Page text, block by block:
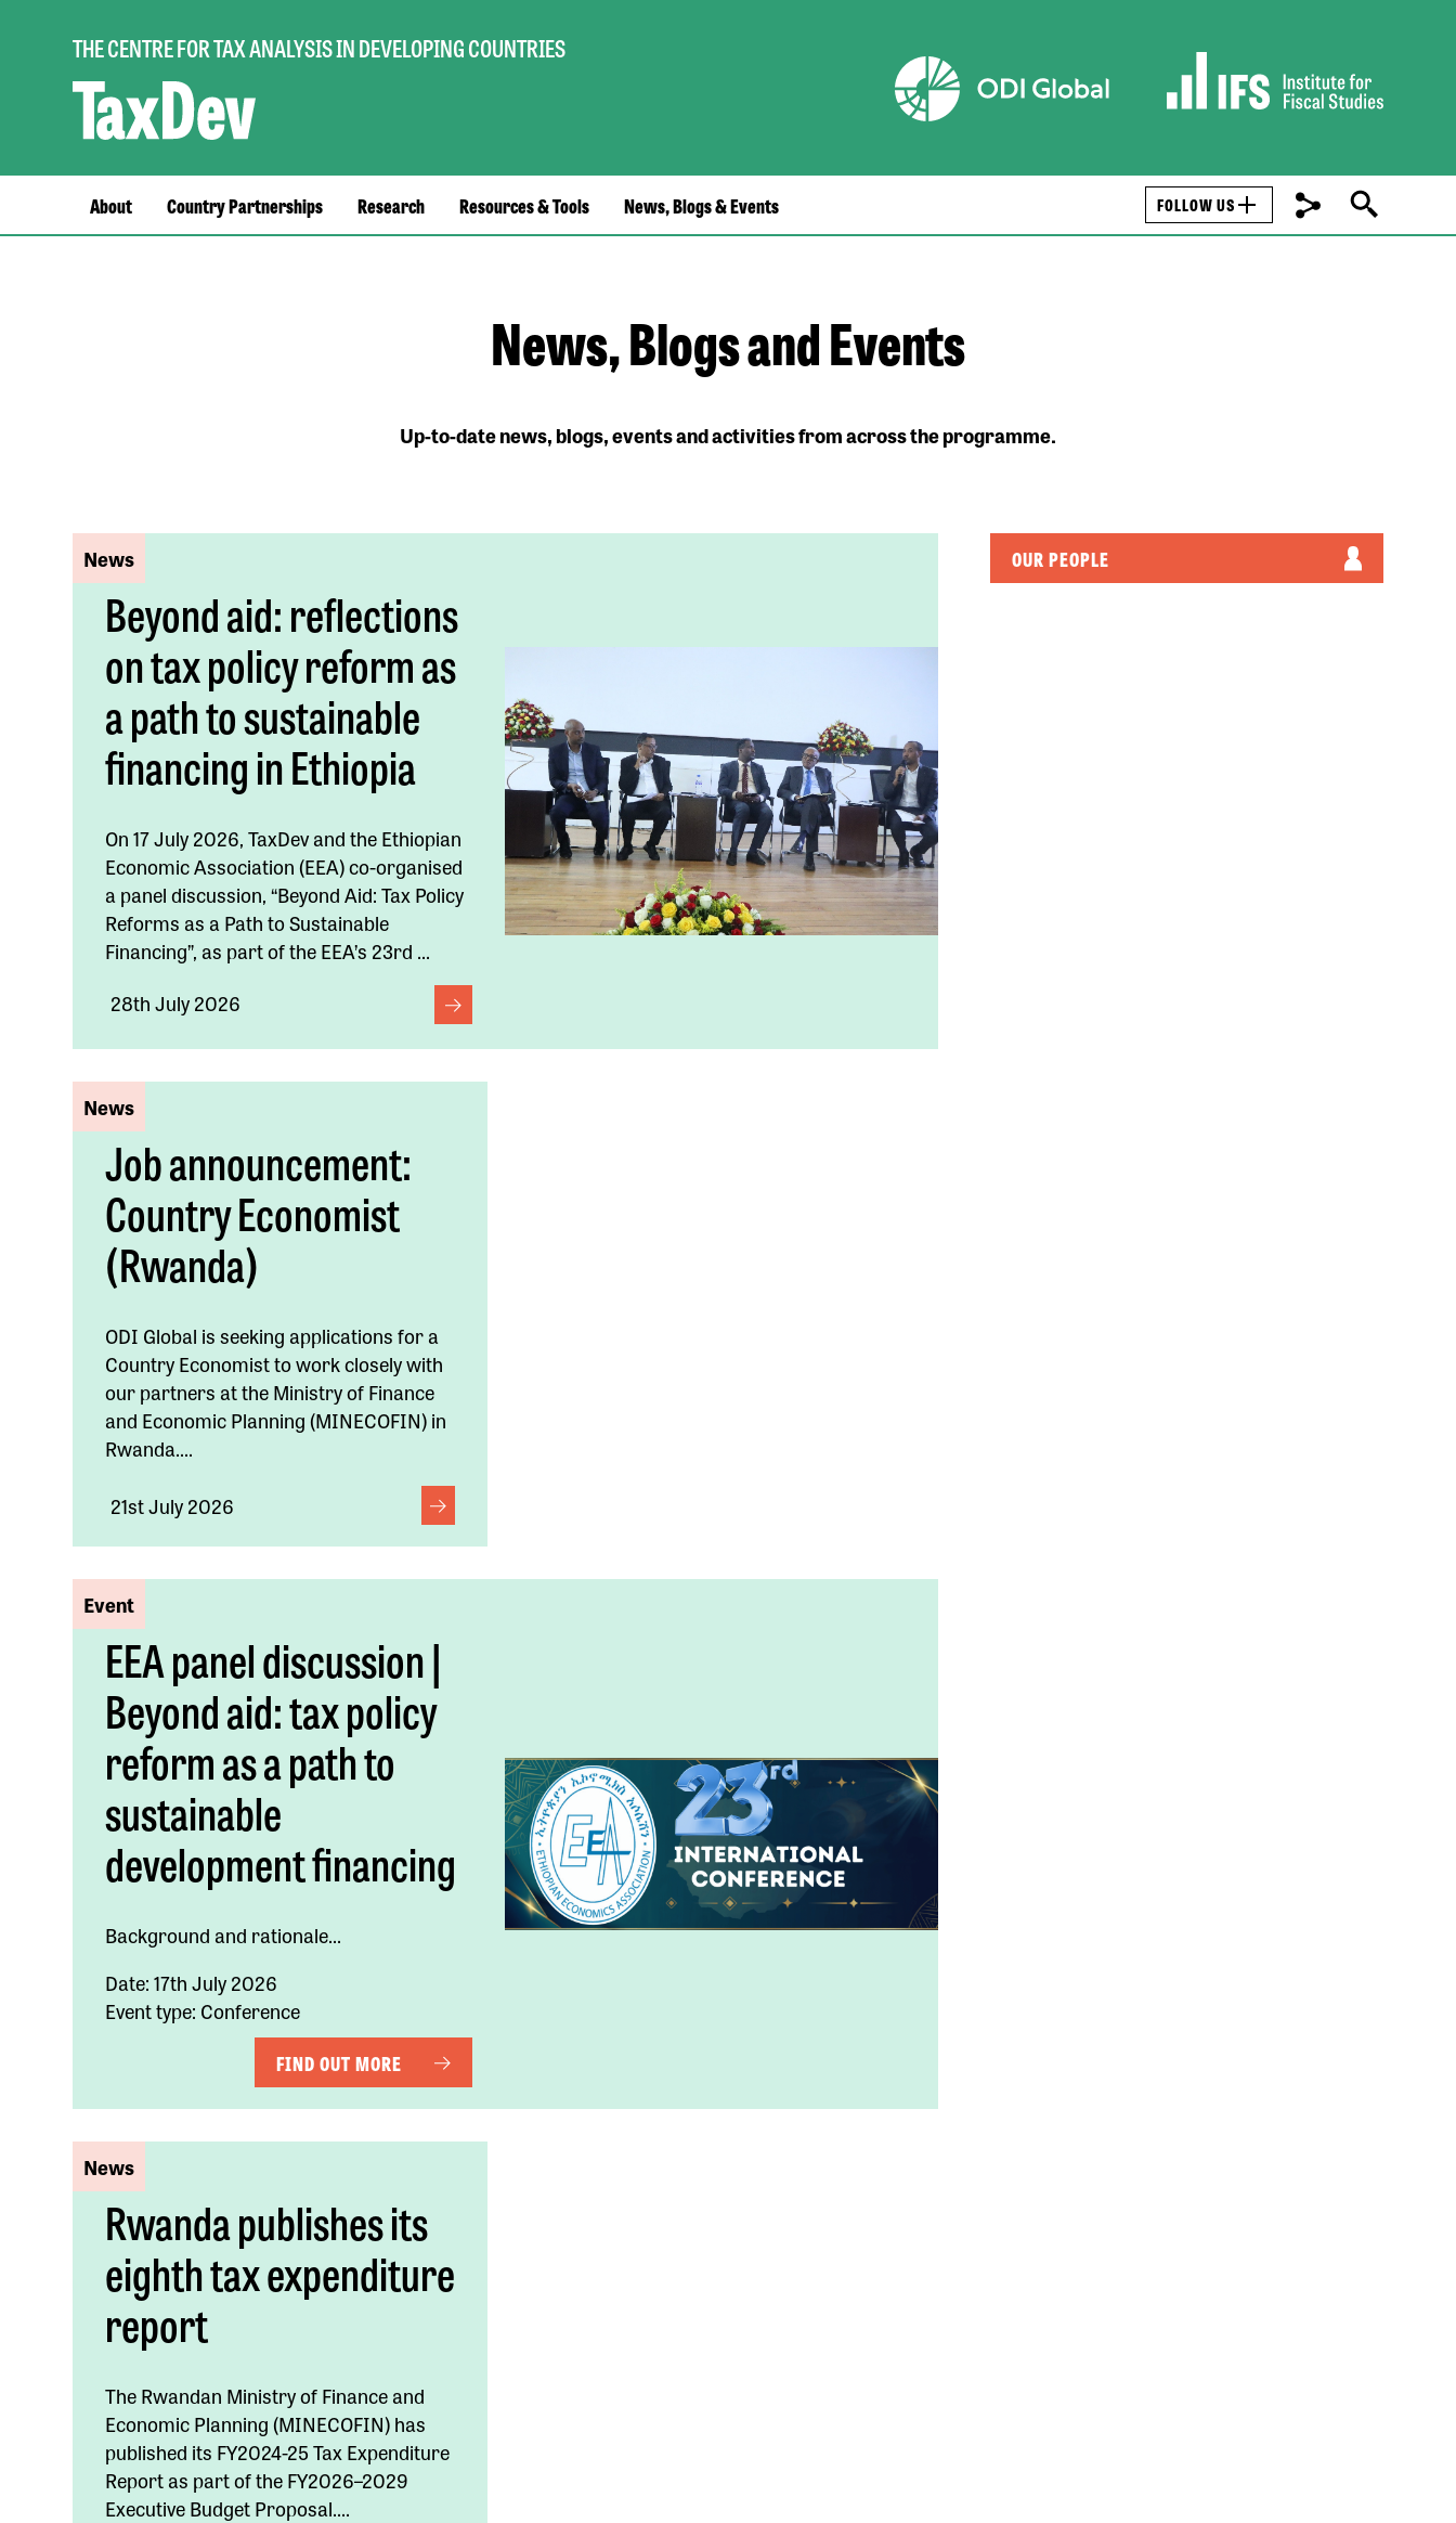
THE CENTRE FOR TAX ANALYSIS IN DEVELOPING COUNTRIES
navigation
About Country Partnerships Research Resources & Tools News, Blogs & Events FOLLOW US
News, Blogs and Events
Up-to-date news, blogs, events and activities from across the programme.
News
Beyond aid: reflections
on tax policy reform as
a path to sustainable
financing in Ethiopia
On 17 July 2026, TaxDev and the Ethiopian
Economic Association (EEA) co-organised
a panel discussion, “Beyond Aid: Tax Policy
Reforms as a Path to Sustainable
Financing”, as part of the EEA’s 23rd ...
28th July 2026
News
Job announcement:
Country Economist
(Rwanda)
ODI Global is seeking applications for a
Country Economist to work closely with
our partners at the Ministry of Finance
and Economic Planning (MINECOFIN) in
Rwanda....
21st July 2026
Event
EEA panel discussion |
Beyond aid: tax policy
reform as a path to
sustainable
development financing
Background and rationale...
Date: 17th July 2026
Event type: Conference
FIND OUT MORE
News
Rwanda publishes its
eighth tax expenditure
report
The Rwandan Ministry of Finance and
Economic Planning (MINECOFIN) has
published its FY2024-25 Tax Expenditure
Report as part of the FY2026–2029
Executive Budget Proposal....
OUR PEOPLE